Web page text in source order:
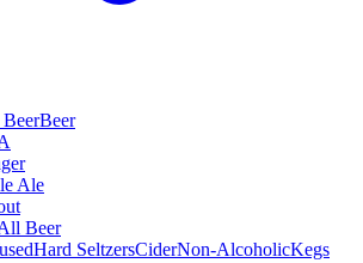
BeerBeer
Ale
Beer
Hard SeltzersCiderNon-AlcoholicKegs